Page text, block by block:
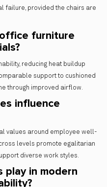
failure, provided the chairs are
furniture
reducing heat buildup
support to cushioned
through improved airflow.
influence
values around employee well-
levels promote egalitarian
diverse work styles.
play in modern